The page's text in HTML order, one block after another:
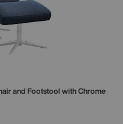
and Footstool with Chrome